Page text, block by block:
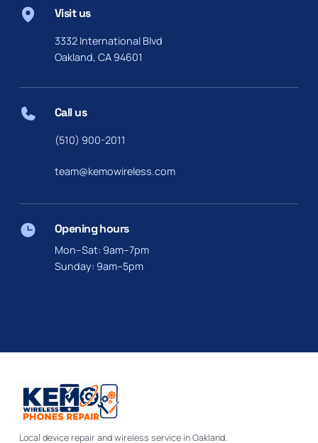
Visit us
3332 International Blvd
Oakland, CA 94601
Call us
(510) 900-2011
team@kemowireless.com
Opening hours
Mon–Sat: 9am–7pm
Sunday: 9am–5pm
Local device repair and wireless service in Oakland.